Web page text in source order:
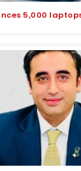
5,000